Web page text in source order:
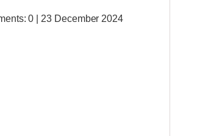
0 | 23 December 2024